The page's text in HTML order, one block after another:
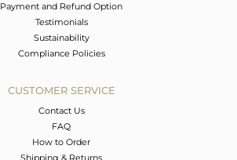
Payment and Refund Option
Testimonials
Sustainability
Compliance Policies
CUSTOMER SERVICE
Contact Us
FAQ
How to Order
Shipping & Returns